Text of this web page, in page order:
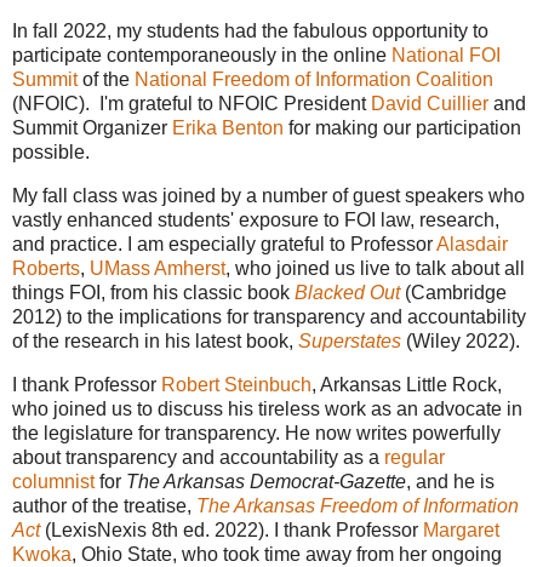
In fall 2022, my students had the fabulous opportunity to
participate contemporaneously in the online National FOI
Summitof the National Freedom of Information Coalition
(NFOIC). I'm grateful to NFOIC President David Cuillier and
Summit Organizer Erika Benton for making our participation
possible.
My fall class was joined by a number of guest speakers who
vastly enhanced students' exposure to FOI law, research,
and practice. I am especially grateful to ProfessorAlasdair
Roberts, UMass Amherst, who joined us live to talk about all
things FOI, from his classic book Blacked Out (Cambridge
2012) to the implications for transparency and accountability
of the research in his latest book, Superstates (Wiley 2022).
I thank Professor Robert Steinbuch, Arkansas Little Rock,
who joined us to discuss his tireless work as an advocate in
the legislature for transparency. He now writes powerfully
about transparency and accountability as a regular
columnistfor The Arkansas Democrat-Gazette, and he is
author of the treatise, The Arkansas Freedom of Information
Act(LexisNexis 8th ed. 2022). I thank Professor Margaret
Kwoka, Ohio State, who took time away from her ongoing